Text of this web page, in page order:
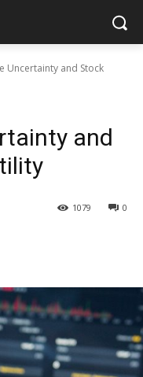
Uncertainty and Stock
and
0
1079